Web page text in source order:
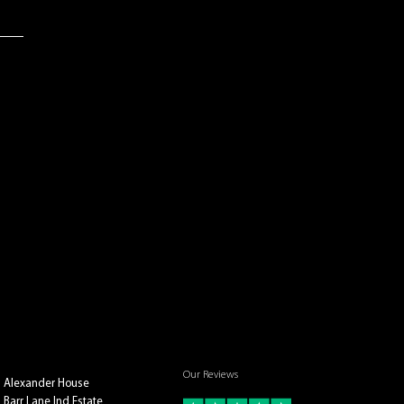
Alexander House
Barr Lane Ind Estate
Our Reviews